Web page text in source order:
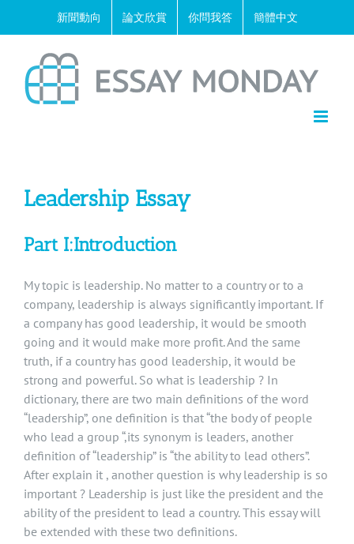
新聞動向 論文欣賞 你問我答 簡體中文
Leadership Essay
Part I:Introduction
My topic is leadership. No matter to a country or to a
company, leadership is always significantly important. If
a company has good leadership, it would be smooth
going and it would make more profit. And the same
truth, if a country has good leadership, it would be
strong and powerful. So what is leadership ? In
dictionary, there are two main definitions of the word
“leadership”, one definition is that “the body of people
who lead a group “,its synonym is leaders, another
definition of “leadership” is “the ability to lead others”.
After explain it , another question is why leadership is so
important ? Leadership is just like the president and the
ability of the president to lead a country. This essay will
be extended with these two definitions.